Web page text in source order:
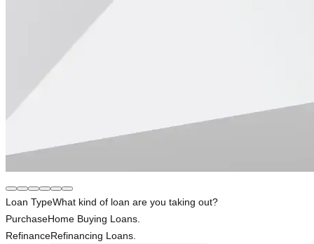
Loan TypeWhat kind of loan are you taking out?
PurchaseHome Buying Loans.
RefinanceRefinancing Loans.